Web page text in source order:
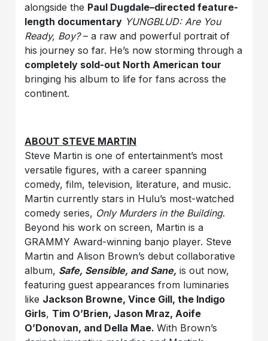
alongside the Paul Dugdale–directed feature-
length documentary YUNGBLUD: Are You
Ready, Boy?– a raw and powerful portrait of
his journey so far. He’s now storming through a
completely sold-out North American tour
bringing his album to life for fans across the
continent.
ABOUT STEVE MARTIN
Steve Martin is one of entertainment’s most
versatile figures, with a career spanning
comedy, film, television, literature, and music.
Martin currently stars in Hulu’s most-watched
comedy series, Only Murders in the Building.
Beyond his work on screen, Martin is a
GRAMMY Award-winning banjo player. Steve
Martin and Alison Brown’s debut collaborative
album, Safe, Sensible, and Sane, is out now,
featuring guest appearances from luminaries
like Jackson Browne, Vince Gill, the Indigo
Girls, Tim O’Brien, Jason Mraz, Aoife
O’Donovan, and Della Mae.With Brown’s